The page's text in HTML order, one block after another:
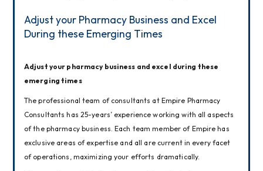
Adjust your Pharmacy Business and Excel
During these Emerging Times
Adjust your pharmacy business and excel during these
emerging times
The professional team of consultants at Empire Pharmacy
Consultants has 25-years’ experience working with all aspects
of the pharmacy business. Each team member of Empire has
exclusive areas of expertise and all are current in every facet
of operations, maximizing your efforts dramatically.